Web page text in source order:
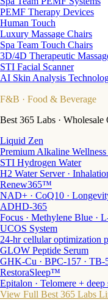
PEMF Therapy Devices
Human Touch
Luxury Massage Chairs
Spa Team Touch Chairs
3D/4D Therapeutic
STI Facial Scanner
AI Skin Analysis
F&B · Food & Beverage
Best 365 Labs ·
Liquid Zen
Premium Alkaline
STI Hydrogen Water
H2 Water Server ·
Renew365™
NAD+ · CoQ10 ·
ADHD-365
Focus · Methylene Blue ·
UCOS System
24-hr cellular optimization
GLOW Peptide Serum
GHK-Cu · BPC-157 · TB-
RestoraSleep™
Epitalon · Telomere + deep
View Full Best 365 Labs